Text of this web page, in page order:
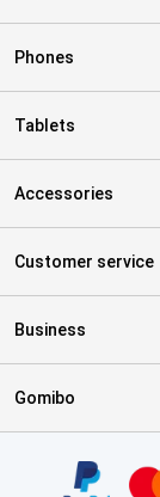
Phones
Tablets
Accessories
Customer service
Business
Gomibo